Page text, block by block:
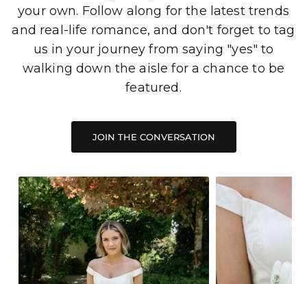
your own. Follow along for the latest trends
and real-life romance, and don't forget to tag
us in your journey from saying "yes" to
walking down the aisle for a chance to be
featured.